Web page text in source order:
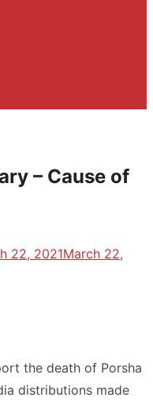
– Cause of
22, 2021March 22,
the death of Porsha
distributions made